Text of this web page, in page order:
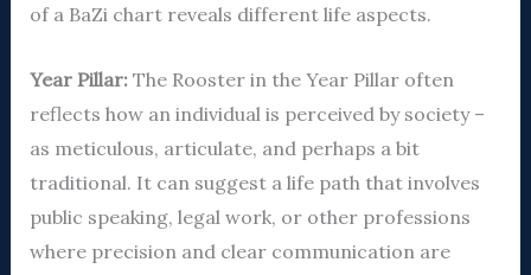
of a BaZi chart reveals different life aspects.
Year Pillar:The Rooster in the Year Pillar often
reflects how an individual is perceived by society –
as meticulous, articulate, and perhaps a bit
traditional. It can suggest a life path that involves
public speaking, legal work, or other professions
where precision and clear communication are